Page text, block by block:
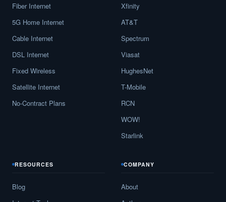
Fiber Internet
5G Home Internet
Cable Internet
DSL Internet
Fixed Wireless
Satellite Internet
No-Contract Plans
Xfinity
AT&T
Spectrum
Viasat
HughesNet
T-Mobile
RCN
WOW!
Starlink
RESOURCES
Blog
COMPANY
About